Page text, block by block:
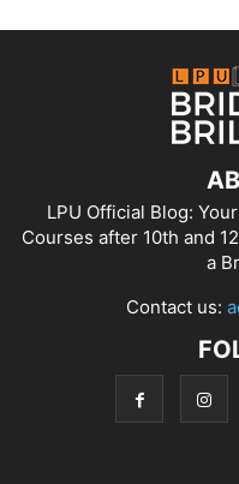
LPU Official Blog:
Courses after 10th and
a
Contact us: